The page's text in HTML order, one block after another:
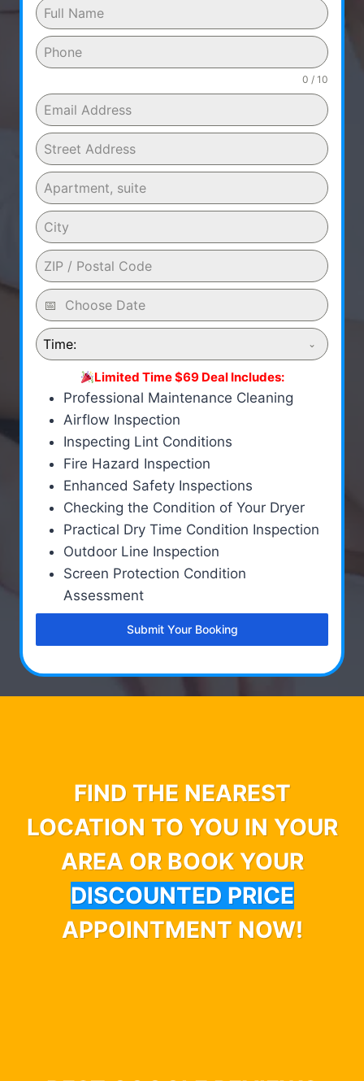
0 / 10
Time:
Limited Time $69 Deal Includes:
Professional Maintenance Cleaning
Airflow Inspection
Inspecting Lint Conditions
Fire Hazard Inspection
Enhanced Safety Inspections
Checking the Condition of Your Dryer
Practical Dry Time Condition Inspection
Outdoor Line Inspection
Screen Protection Condition
Assessment
Submit Your Booking
FIND THE NEAREST
LOCATION TO YOU IN YOUR
AREA OR BOOK YOUR
DISCOUNTED PRICE
APPOINTMENT NOW!